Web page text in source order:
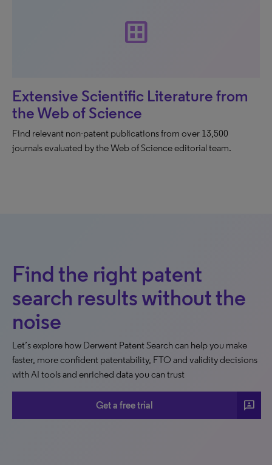
dataset
Extensive Scientific Literature from
the Web of Science
Find relevant non-patent publications from over 13,500
journals evaluated by the Web of Science editorial team.
Find the right patent
search results without the
noise
Let’s explore how Derwent Patent Search can help you make
faster, more confident patentability, FTO and validity decisions
with AI tools and enriched data you can trust
Get a free trial 3p